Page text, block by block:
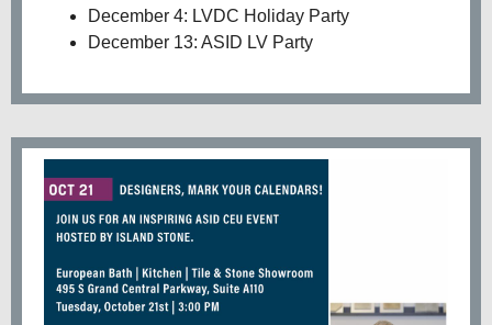
December 4: LVDC Holiday Party
December 13: ASID LV Party